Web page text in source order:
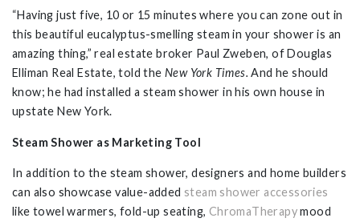
“Having just five, 10 or 15 minutes where you can zone out in
this beautiful eucalyptus-smelling steam in your shower is an
amazing thing,” real estate broker Paul Zweben, of Douglas
Elliman Real Estate, told the New York Times. And he should
know; he had installed a steam shower in his own house in
upstate New York.
Steam Shower as Marketing Tool
In addition to the steam shower, designers and home builders
can also showcase value-added steam shower accessories
like towel warmers, fold-up seating, ChromaTherapymood